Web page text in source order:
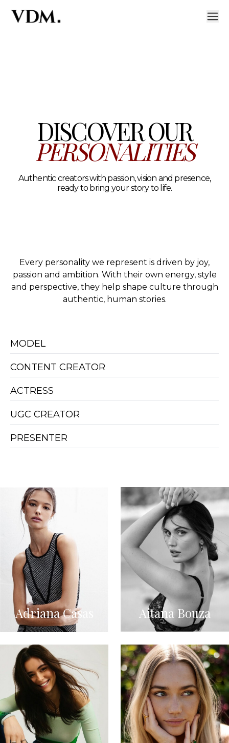
DISCOVER OUR
PERSONALITIES
Authentic creators with passion, vision and presence,
ready to bring your story to life.
Every personality we represent is driven by joy,
passion and ambition. With their own energy, style
and perspective, they help shape culture through
authentic, human stories.
MODEL
CONTENT CREATOR
ACTRESS
UGC CREATOR
PRESENTER
Adriana Casas Aitana Bouza